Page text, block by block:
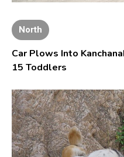
North
Car Plows Into
15 Toddlers